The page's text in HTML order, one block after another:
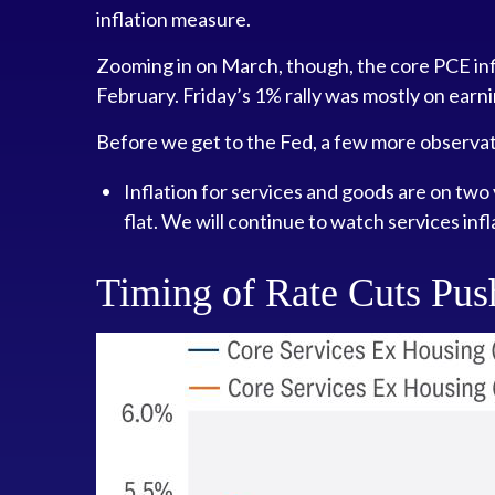
inflation measure.
Zooming in on March, though, the core PCE
February. Friday’s 1% rally was mostly on
Before we get to the Fed, a few more
Inflation for services and goods are on
flat. We will continue to watch services
Timing of Rate Cuts